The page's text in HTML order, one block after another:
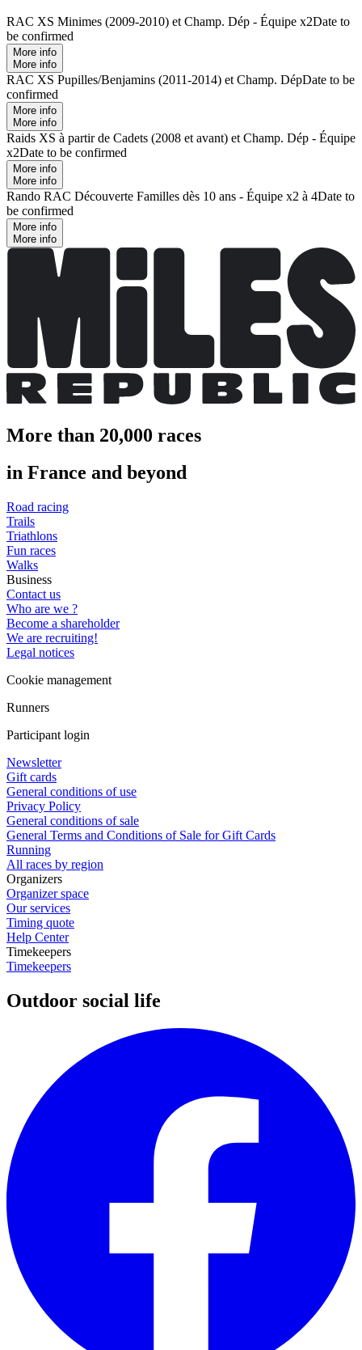
RAC XS Minimes (2009-2010) et Champ. Dép - Équipe x2Date to
be confirmed
More info
More info
RAC XS Pupilles/Benjamins (2011-2014) et Champ. DépDate to be
confirmed
More info
More info
Raids XS à partir de Cadets (2008 et avant) et Champ. Dép - Équipe
x2Date to be confirmed
More info
More info
Rando RAC Découverte Familles dès 10 ans - Équipe x2 à 4Date to
be confirmed
More info
More info
More than 20,000 races
in France and beyond
Road racing
Trails
Triathlons
Fun races
Walks
Business
Contact us
Who are we ?
Become a shareholder
We are recruiting!
Legal notices
Cookie management
Runners
Participant login
Newsletter
Gift cards
General conditions of use
Privacy Policy
General conditions of sale
General Terms and Conditions of Sale for Gift Cards
Running
All races by region
Organizers
Organizer space
Our services
Timing quote
Help Center
Timekeepers
Timekeepers
Outdoor social life